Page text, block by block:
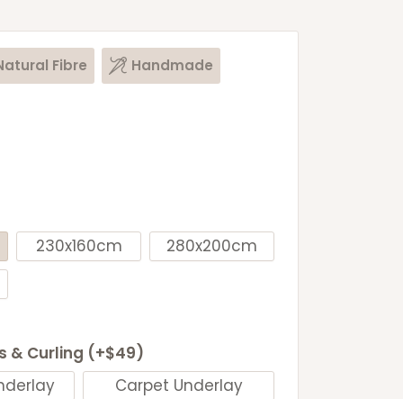
Fibre Handmade
230x160cm
280x200cm
& Curling (+$49)
Carpet Underlay